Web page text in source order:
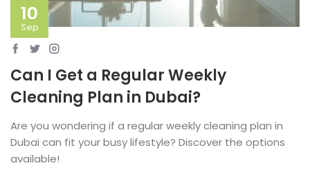
10
Sep
Can I Get a Regular Weekly
Cleaning Plan in Dubai?
Are you wondering if a regular weekly cleaning plan in
Dubai can fit your busy lifestyle? Discover the options
available!